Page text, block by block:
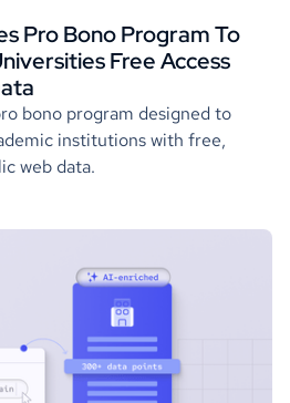
Pro Bono Program To
Free Access
bono program designed to
institutions with free,
web data.